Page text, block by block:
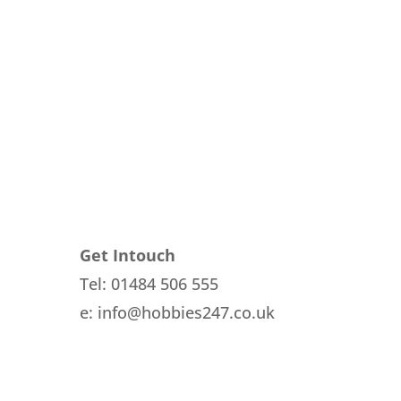
Get Intouch
Tel: 01484 506 555
e: info@hobbies247.co.uk